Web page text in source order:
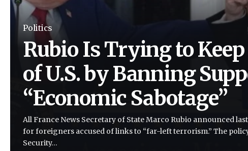
Politics
Rubio Is Trying to
of U.S. by Banning
“Economic Sabotage”
All France News Secretary of State Marco Rubio announced
for foreigners accused of links to “far-left terrorism.” The
Security…